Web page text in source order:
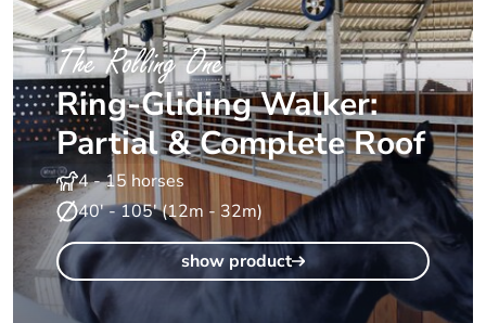
The Rolling One
Ring-Gliding Walker:
Partial & Complete Roof
4 - 15 horses
40' - 105' (12m - 32m)
show product